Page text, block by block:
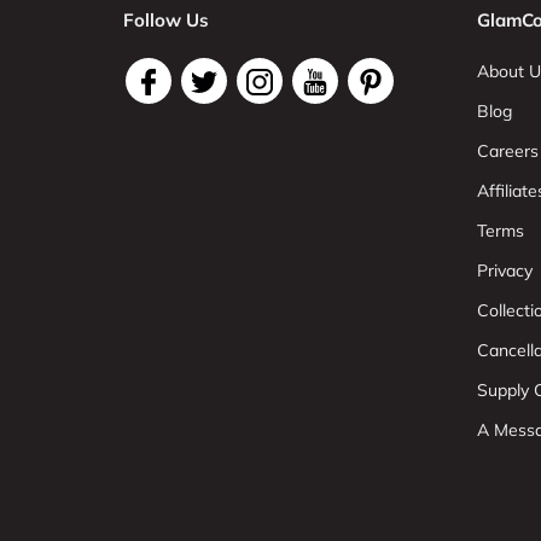
Follow Us
About
Blog
Careers
Terms
Privacy
Supply
A